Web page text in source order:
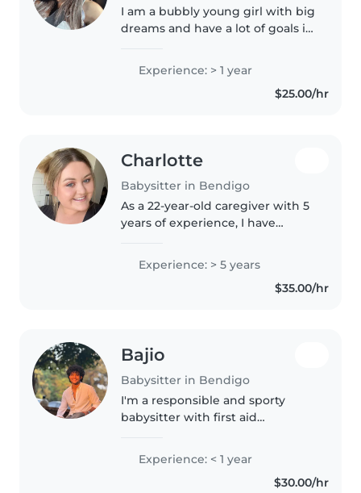
I am a bubbly young girl with big
dreams and have a lot of goals in
kids to bits. i want to be a
pediatric nurse in the future and
Experience: > 1 year
$25.00/hr
Charlotte
Babysitter in Bendigo
As a 22-year-old caregiver with 5
years of experience, I have
from 6 months to teenagers. I'm
a responsible, caring, and
Experience: > 5 years
$35.00/hr
Bajio
Babysitter in Bendigo
I'm a responsible and sporty
babysitter with first aid
reading with toddlers and am
comfortable with pets, cooking,
chores, and homework. Would
Experience: < 1 year
$30.00/hr